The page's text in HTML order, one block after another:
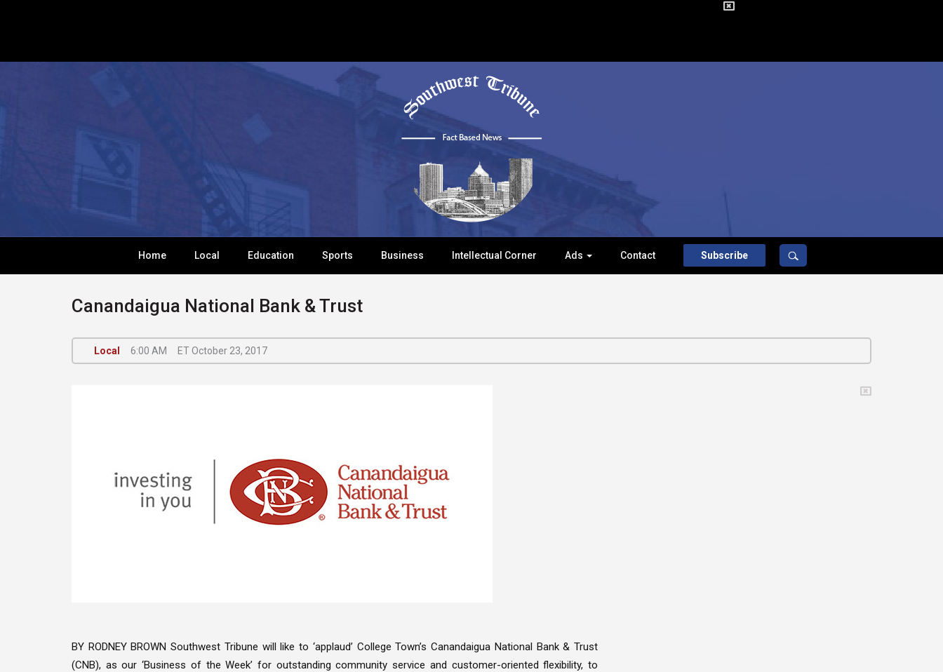
Home Local Education Sports Business Intellectual Corner Ads Contact Subscribe
Canandaigua National Bank & Trust
Local 6:00 AM ET October 23, 2017
BY RODNEY BROWN Southwest Tribune will like to ‘applaud’ College Town’s Canandaigua National Bank & Trust
(CNB), as our ‘Business of the Week’ for outstanding community service and customer-oriented flexibility, to